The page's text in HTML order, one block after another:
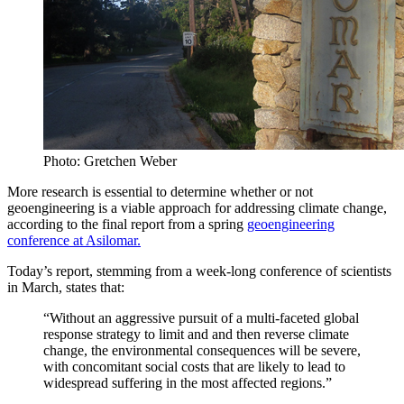
Photo: Gretchen Weber
More research is essential to determine whether or not
geoengineering is a viable approach for addressing climate change,
according to the final report from a spring geoengineering
conference at Asilomar.
Today’s report, stemming from a week-long conference of scientists
in March, states that:
“Without an aggressive pursuit of a multi-faceted global
response strategy to limit and and then reverse climate
change, the environmental consequences will be severe,
with concomitant social costs that are likely to lead to
widespread suffering in the most affected regions.”